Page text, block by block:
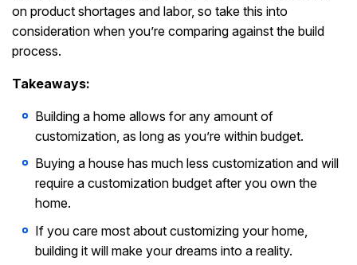
on product shortages and labor, so take this into
consideration when you’re comparing against the build
process.
Takeaways:
Building a home allows for any amount of
customization, as long as you’re within budget.
Buying a house has much less customization and will
require a customization budget after you own the
home.
If you care most about customizing your home,
building it will make your dreams into a reality.